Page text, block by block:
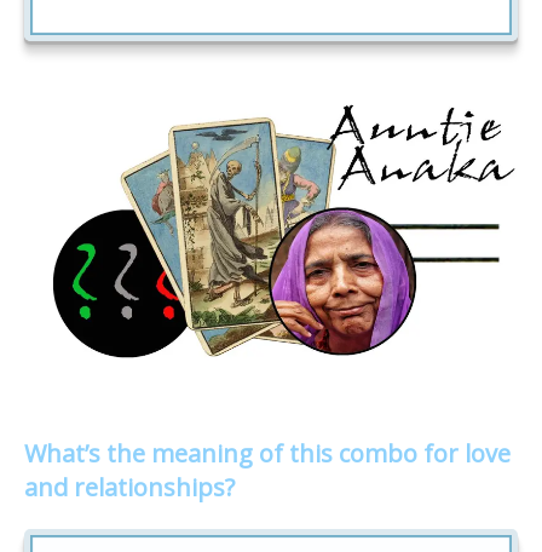
What’s the meaning of this combo for love
and relationships?